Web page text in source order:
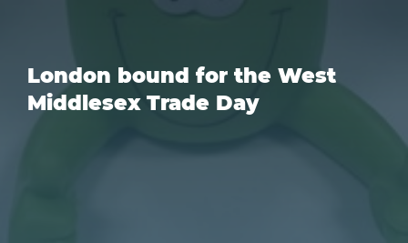
London bound for the West
Middlesex Trade Day